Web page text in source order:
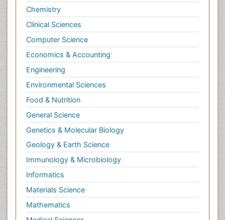
Chemistry
Clinical Sciences
Computer Science
Economics & Accounting
Engineering
Environmental Sciences
Food & Nutrition
General Science
Genetics & Molecular Biology
Geology & Earth Science
Immunology & Microbiology
Informatics
Materials Science
Mathematics